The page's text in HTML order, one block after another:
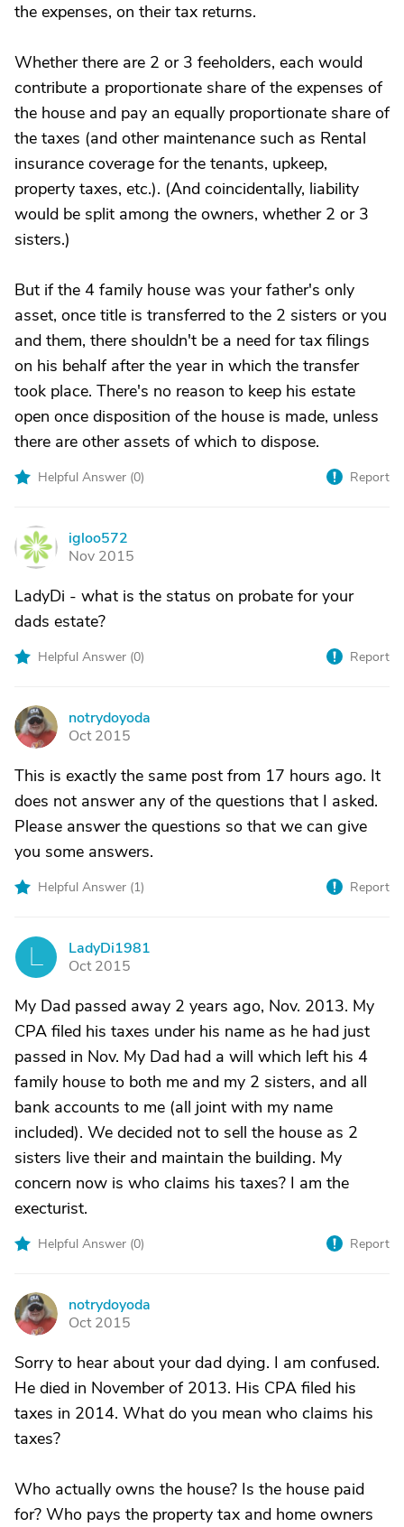
the expenses, on their tax returns.
Whether there are 2 or 3 feeholders, each would
contribute a proportionate share of the expenses of
the house and pay an equally proportionate share of
the taxes (and other maintenance such as Rental
insurance coverage for the tenants, upkeep,
property taxes, etc.). (And coincidentally, liability
would be split among the owners, whether 2 or 3
sisters.)
But if the 4 family house was your father's only
asset, once title is transferred to the 2 sisters or you
and them, there shouldn't be a need for tax filings
on his behalf after the year in which the transfer
took place. There's no reason to keep his estate
open once disposition of the house is made, unless
there are other assets of which to dispose.
Helpful Answer (0) Report
I
igloo572
Nov 2015
LadyDi - what is the status on probate for your
dads estate?
Helpful Answer (0) Report
N
notrydoyoda
Oct 2015
This is exactly the same post from 17 hours ago. It
does not answer any of the questions that I asked.
Please answer the questions so that we can give
you some answers.
Helpful Answer (1) Report
LadyDi1981
Oct 2015
My Dad passed away 2 years ago, Nov. 2013. My
CPA filed his taxes under his name as he had just
passed in Nov. My Dad had a will which left his 4
family house to both me and my 2 sisters, and all
bank accounts to me (all joint with my name
included). We decided not to sell the house as 2
sisters live their and maintain the building. My
concern now is who claims his taxes? I am the
execturist.
Helpful Answer (0) Report
N
notrydoyoda
Oct 2015
Sorry to hear about your dad dying. I am confused.
He died in November of 2013. His CPA filed his
taxes in 2014. What do you mean who claims his
taxes?
Who actually owns the house? Is the house paid
for? Who pays the property tax and home owners